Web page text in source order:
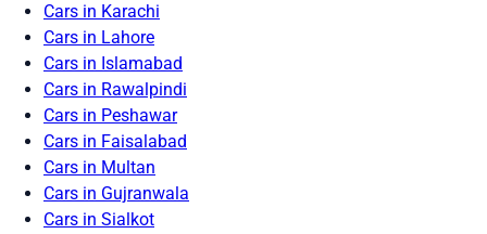
Cars in Karachi
Cars in Lahore
Cars in Islamabad
Cars in Rawalpindi
Cars in Peshawar
Cars in Faisalabad
Cars in Multan
Cars in Gujranwala
Cars in Sialkot